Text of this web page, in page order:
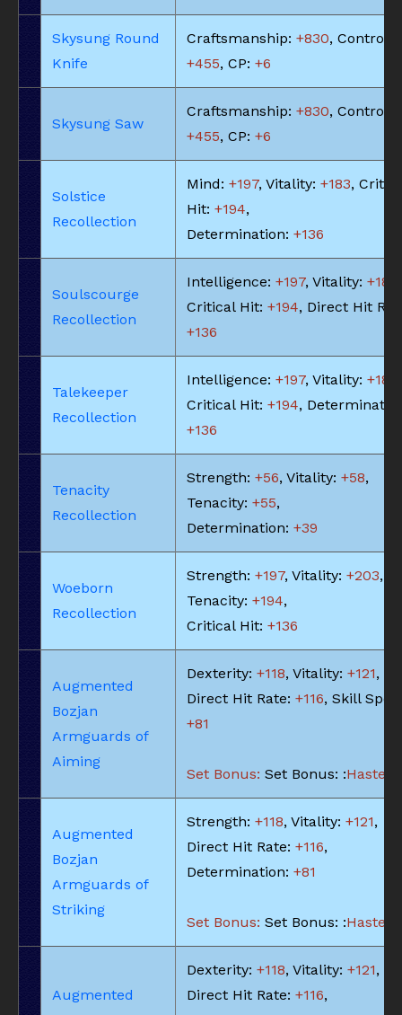
Skysung Round
Knife
Craftsmanship: +830, Control:
+455, CP: +6
Skysung Saw
Craftsmanship: +830, Control:
+455, CP: +6
Solstice
Recollection
Mind: +197, Vitality: +183,
Hit: +194,
Determination: +136
Soulscourge
Recollection
Intelligence: +197, Vitality: +183
Critical Hit: +194, Direct Hit
+136
Talekeeper
Recollection
Intelligence: +197, Vitality: +183
Critical Hit: +194,
+136
Tenacity
Recollection
Strength: +56, Vitality: +58,
Tenacity: +55,
Determination: +39
Woeborn
Recollection
Strength: +197, Vitality: +203,
Tenacity: +194,
Critical Hit: +136
Augmented
Bozjan
Armguards of
Aiming
Dexterity: +118, Vitality: +121,
Direct Hit Rate: +116, Skill
+81
Set Bonus: Set Bonus: :Haste: -
Augmented
Bozjan
Armguards of
Striking
Strength: +118, Vitality: +121,
Direct Hit Rate: +116,
Determination: +81
Set Bonus: Set Bonus: :Haste: -
Augmented
Dexterity: +118, Vitality: +121,
Direct Hit Rate: +116,